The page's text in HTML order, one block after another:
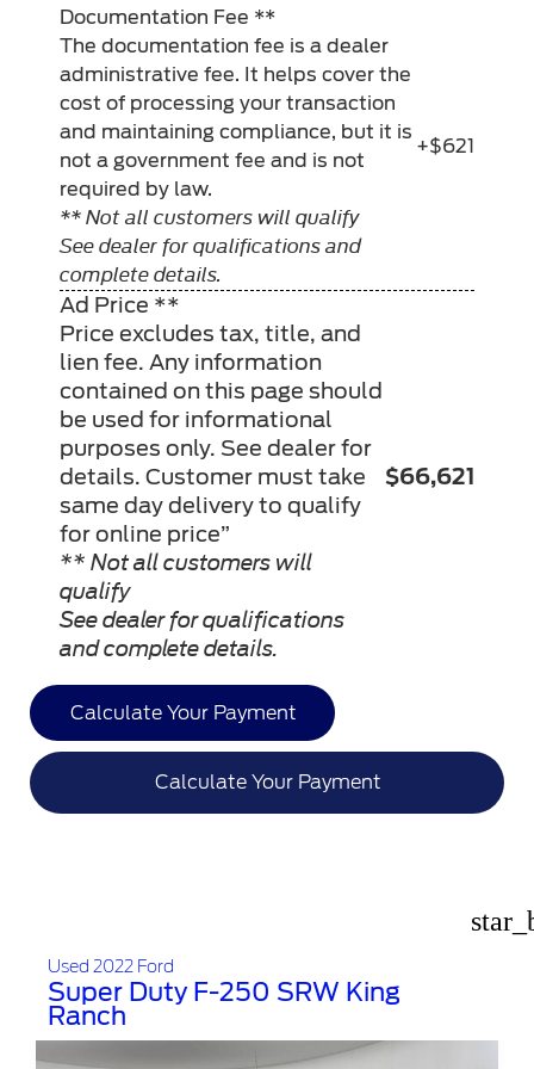
Documentation Fee **
The documentation fee is a dealer
administrative fee. It helps cover the
cost of processing your transaction
and maintaining compliance, but it is
not a government fee and is not
required by law.
** Not all customers will qualify
See dealer for qualifications and
complete details.
+$621
Ad Price **
Price excludes tax, title, and
lien fee. Any information
contained on this page should
be used for informational
purposes only. See dealer for
details. Customer must take
same day delivery to qualify
for online price”
** Not all customers will
qualify
See dealer for qualifications
and complete details.
$66,621
Calculate Your Payment
Calculate Your Payment
Used 2022 Ford
Super Duty F-250 SRW King
Ranch